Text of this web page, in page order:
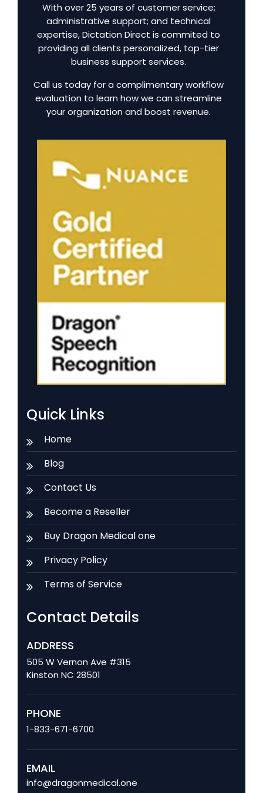
With over 25 years of customer service;
administrative support; and technical
expertise, Dictation Direct is commited to
providing all clients personalized, top-tier
business support services.
Call us today for a complimentary workflow
evaluation to learn how we can streamline
your organization and boost revenue.
Quick Links
Home
Blog
Contact Us
Become a Reseller
Buy Dragon Medical one
Privacy Policy
Terms of Service
Contact Details
ADDRESS
505 W Vernon Ave #315
Kinston NC 28501
PHONE
1-833-671-6700
EMAIL
info@dragonmedical.one